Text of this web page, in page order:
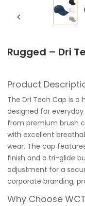
Rugged – Dri
Product
The Dri Tech Cap is
designed for
from premium brush
with excellent
wear. The cap
finish and a tri-glide
adjustment for a
corporate branding,
Why Choose